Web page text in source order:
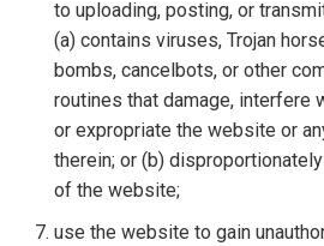
to uploading, posting, or
(a) contains viruses, Trojan
bombs, cancelbots, or other
routines that damage, interfere
or expropriate the website or
therein; or (b)
of the website;
use the website to gain